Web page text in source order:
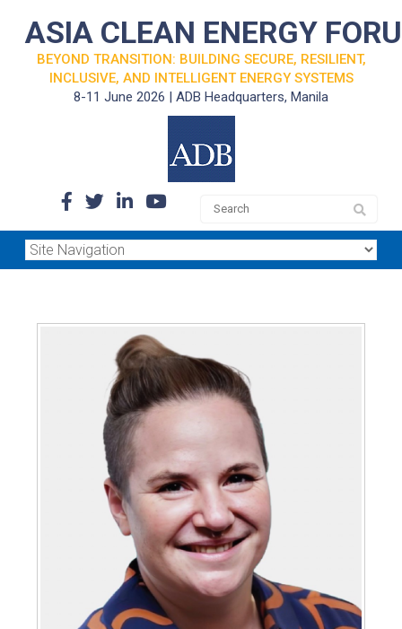
ASIA CLEAN ENERGY
BEYOND TRANSITION: BUILDING SECURE, RESILIENT,
INCLUSIVE, AND INTELLIGENT ENERGY SYSTEMS
8-11 June 2026 | ADB Headquarters, Manila